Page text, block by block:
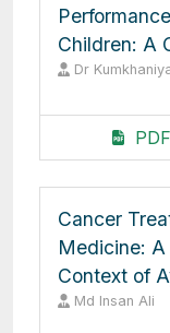
Children: A
Dr
PDF
Cancer
Medicine:
Context of
Md Insan Ali